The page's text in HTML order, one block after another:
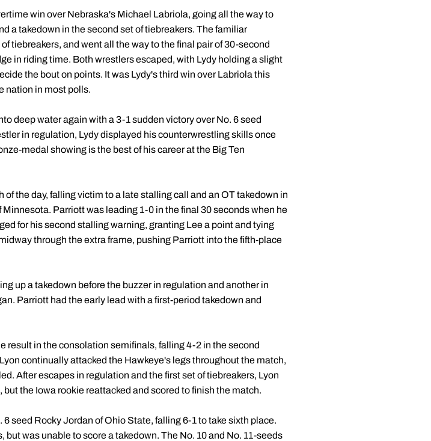
win over Nebraska's Michael Labriola, going all the way to
a takedown in the second set of tiebreakers. The familiar
tiebreakers, and went all the way to the final pair of 30-second
in riding time. Both wrestlers escaped, with Lydy holding a slight
the bout on points. It was Lydy's third win over Labriola this
nation in most polls.
deep water again with a 3-1 sudden victory over No. 6 seed
in regulation, Lydy displayed his counterwrestling skills once
medal showing is the best of his career at the Big Ten
of the day, falling victim to a late stalling call and an OT takedown in
Parriott was leading 1-0 in the final 30 seconds when he
for his second stalling warning, granting Lee a point and tying
through the extra frame, pushing Parriott into the fifth-place
up a takedown before the buzzer in regulation and another in
Parriott had the early lead with a first-period takedown and
result in the consolation semifinals, falling 4-2 in the second
continually attacked the Hawkeye's legs throughout the match,
After escapes in regulation and the first set of tiebreakers, Lyon
the Iowa rookie reattacked and scored to finish the match.
seed Rocky Jordan of Ohio State, falling 6-1 to take sixth place.
was unable to score a takedown. The No. 10 and No. 11-seeds